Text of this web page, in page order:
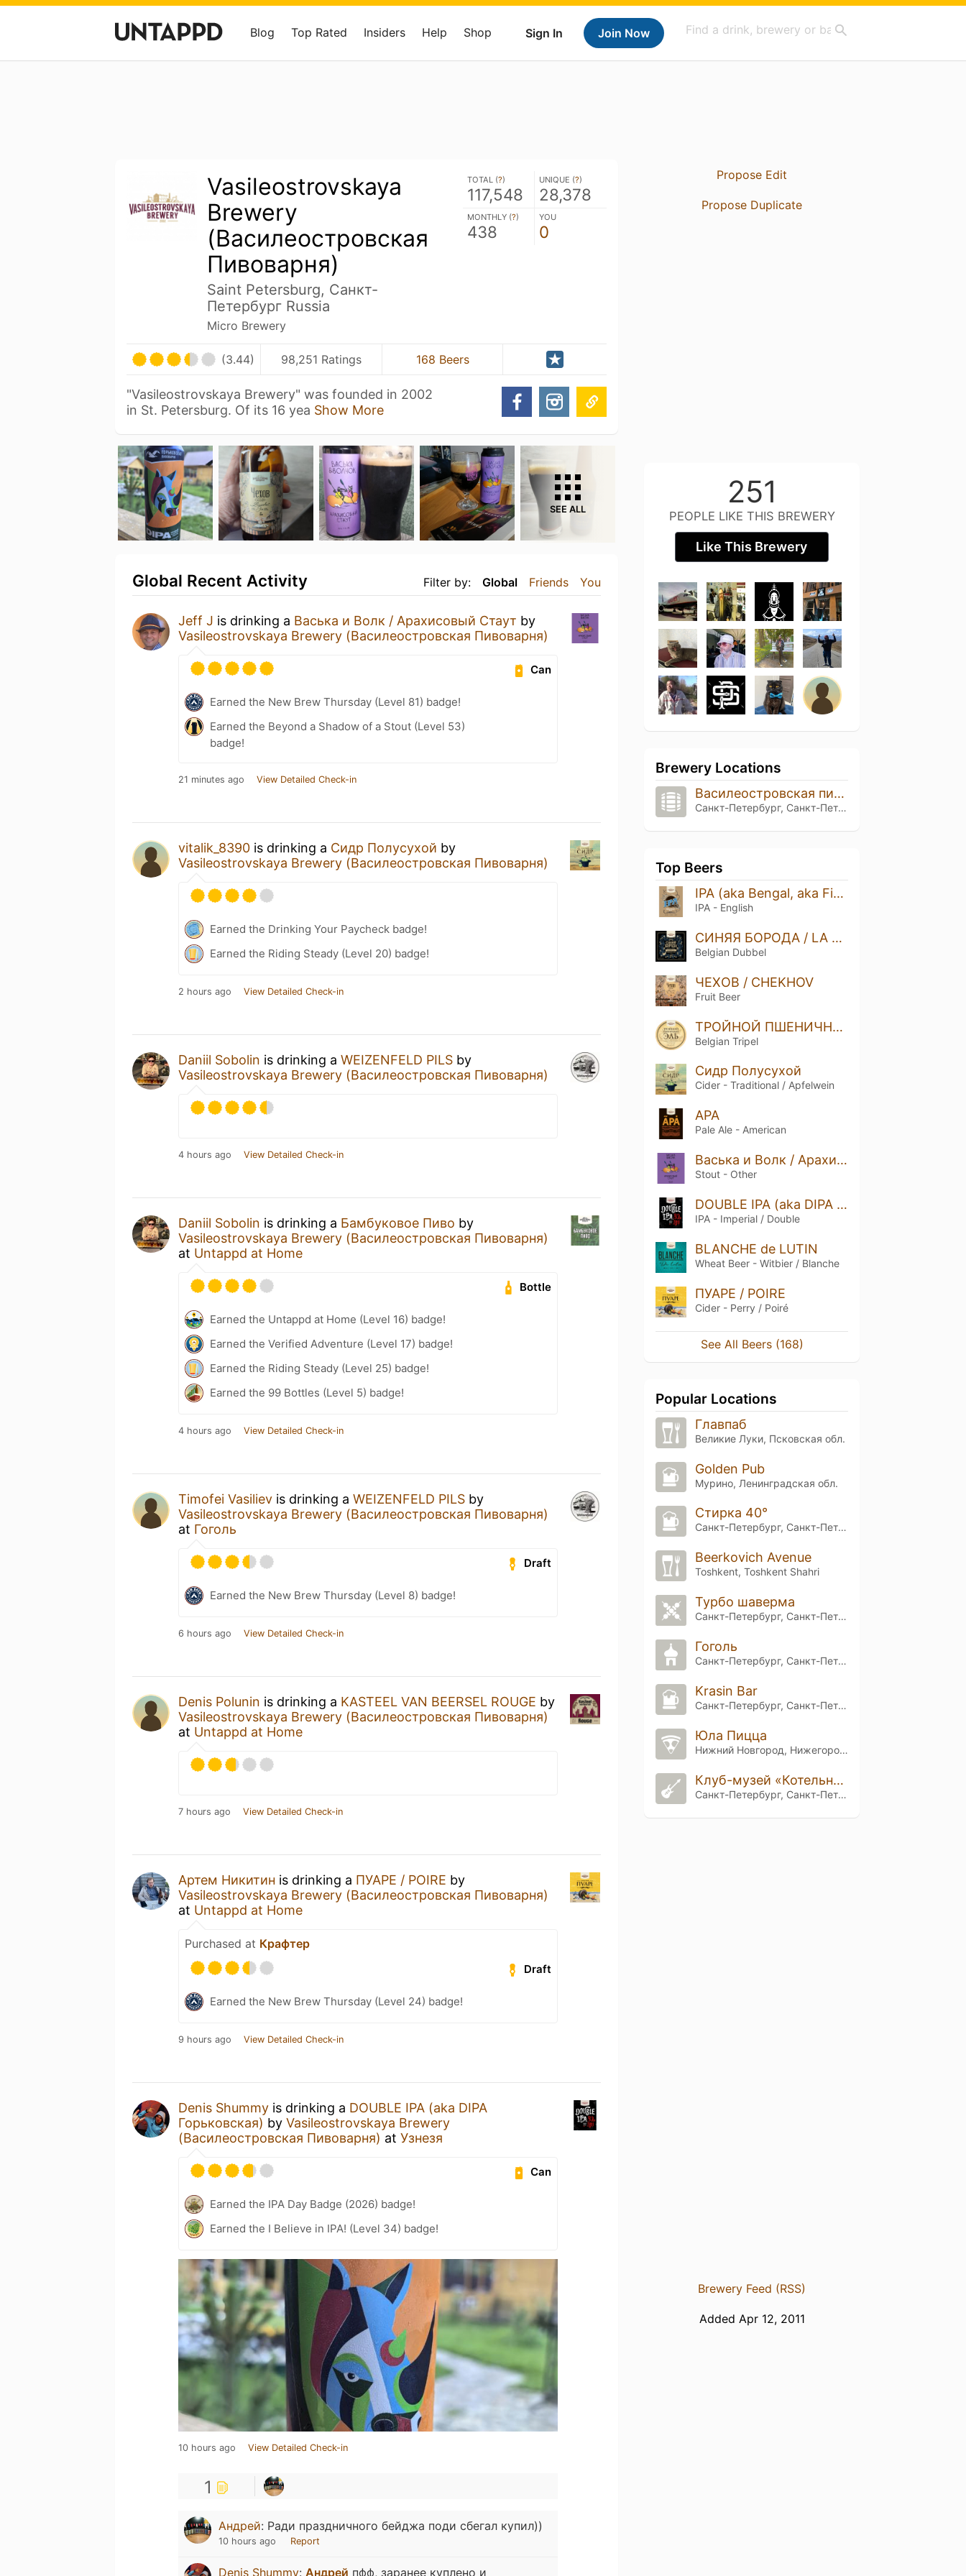
Sign In Join Now
Blog Top Rated Insiders Help Shop
Vasileostrovskaya
Brewery
(Василеостровская
Пивоварня)
Saint Petersburg, Санкт-
Петербург Russia
Micro Brewery
TOTAL (?)
117,548
UNIQUE (?)
28,378
MONTHLY (?)
438
YOU
0
(3.44) 98,251 Ratings 168 Beers
"Vasileostrovskaya Brewery" was founded in 2002
in St. Petersburg. Of its 16 yea Show More
SEE ALL
Filter by: Global Friends You
Global Recent Activity
Jeff J is drinking a Васька и Волк / Арахисовый Стаут by
Vasileostrovskaya Brewery (Василеостровская Пивоварня)
Can
Earned the New Brew Thursday (Level 81) badge!
Earned the Beyond a Shadow of a Stout (Level 53)
badge!
21 minutes ago View Detailed Check-in
vitalik_8390 is drinking a Сидр Полусухой by
Vasileostrovskaya Brewery (Василеостровская Пивоварня)
Earned the Drinking Your Paycheck badge!
Earned the Riding Steady (Level 20) badge!
2 hours ago View Detailed Check-in
Daniil Sobolin is drinking a WEIZENFELD PILS by
Vasileostrovskaya Brewery (Василеостровская Пивоварня)
4 hours ago View Detailed Check-in
Daniil Sobolin is drinking a Бамбуковое Пиво by
Vasileostrovskaya Brewery (Василеостровская Пивоварня)
at Untappd at Home
Bottle
Earned the Untappd at Home (Level 16) badge!
Earned the Verified Adventure (Level 17) badge!
Earned the Riding Steady (Level 25) badge!
Earned the 99 Bottles (Level 5) badge!
4 hours ago View Detailed Check-in
Timofei Vasiliev is drinking a WEIZENFELD PILS by
Vasileostrovskaya Brewery (Василеостровская Пивоварня)
at Гоголь
Draft
Earned the New Brew Thursday (Level 8) badge!
6 hours ago View Detailed Check-in
Denis Polunin is drinking a KASTEEL VAN BEERSEL ROUGE by
Vasileostrovskaya Brewery (Василеостровская Пивоварня)
at Untappd at Home
7 hours ago View Detailed Check-in
Артем Никитин is drinking a ПУАРЕ / POIRE by
Vasileostrovskaya Brewery (Василеостровская Пивоварня)
at Untappd at Home
Purchased at Крафтер
Draft
Earned the New Brew Thursday (Level 24) badge!
9 hours ago View Detailed Check-in
Denis Shummy is drinking a DOUBLE IPA (aka DIPA
Горьковская) by Vasileostrovskaya Brewery
(Василеостровская Пивоварня) at Узнезя
Can
Earned the IPA Day Badge (2026) badge!
Earned the I Believe in IPA! (Level 34) badge!
10 hours ago View Detailed Check-in
1
Андрей: Ради праздничного бейджа поди сбегал купил))
10 hours ago Report
Denis Shummy: Андрей пфф, заранее куплено и
Propose Edit
Propose Duplicate
251
PEOPLE LIKE THIS BREWERY
Like This Brewery
Brewery Locations
Василеостровская пивоварня
Санкт-Петербург, Санкт-Петербург
Top Beers
IPA (aka Bengal, aka First IPA)
IPA - English
СИНЯЯ БОРОДА / LA BARBE BLEUE
Belgian Dubbel
ЧЕХОВ / CHEKHOV
Fruit Beer
ТРОЙНОЙ ПШЕНИЧНЫЙ ЭЛЬ / TRIPLE WHEAT ALE
Belgian Tripel
Сидр Полусухой
Cider - Traditional / Apfelwein
APA
Pale Ale - American
Васька и Волк / Арахисовый Стаут
Stout - Other
DOUBLE IPA (aka DIPA Горьковская)
IPA - Imperial / Double
BLANCHE de LUTIN
Wheat Beer - Witbier / Blanche
ПУАРЕ / POIRE
Cider - Perry / Poiré
See All Beers (168)
Popular Locations
Главпаб
Великие Луки, Псковская обл.
Golden Pub
Мурино, Ленинградская обл.
Стирка 40°
Санкт-Петербург, Санкт-Петербург
Beerkovich Avenue
Toshkent, Toshkent Shahri
Турбо шаверма
Санкт-Петербург, Санкт-Петербург
Гоголь
Санкт-Петербург, Санкт-Петербург
Krasin Bar
Санкт-Петербург, Санкт-Петербург
Юла Пицца
Нижний Новгород, Нижегородская обл.
Клуб-музей «Котельная Камчатка»
Санкт-Петербург, Санкт-Петербург
Brewery Feed (RSS)
Added Apr 12, 2011